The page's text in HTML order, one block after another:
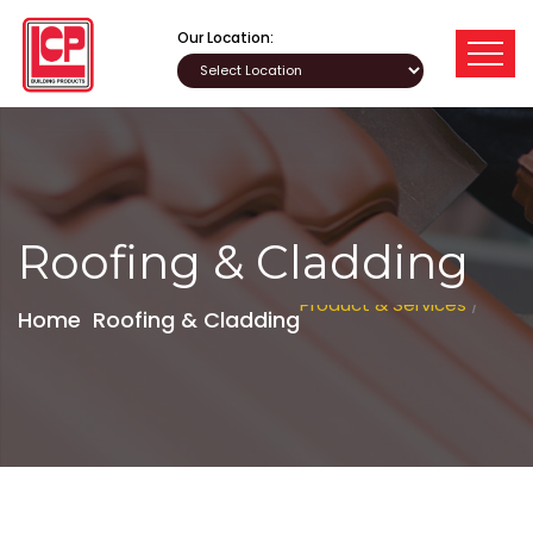
Our Location:
Roofing & Cladding
Home
Product & Services /
Roofing & Cladding